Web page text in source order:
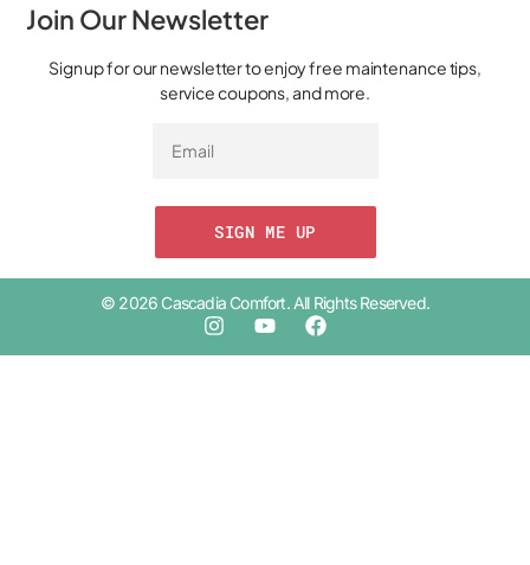
Join Our Newsletter
Sign up for our newsletter to enjoy free maintenance tips,
service coupons, and more.
SIGN ME UP
© 2026 Cascadia Comfort. All Rights Reserved.